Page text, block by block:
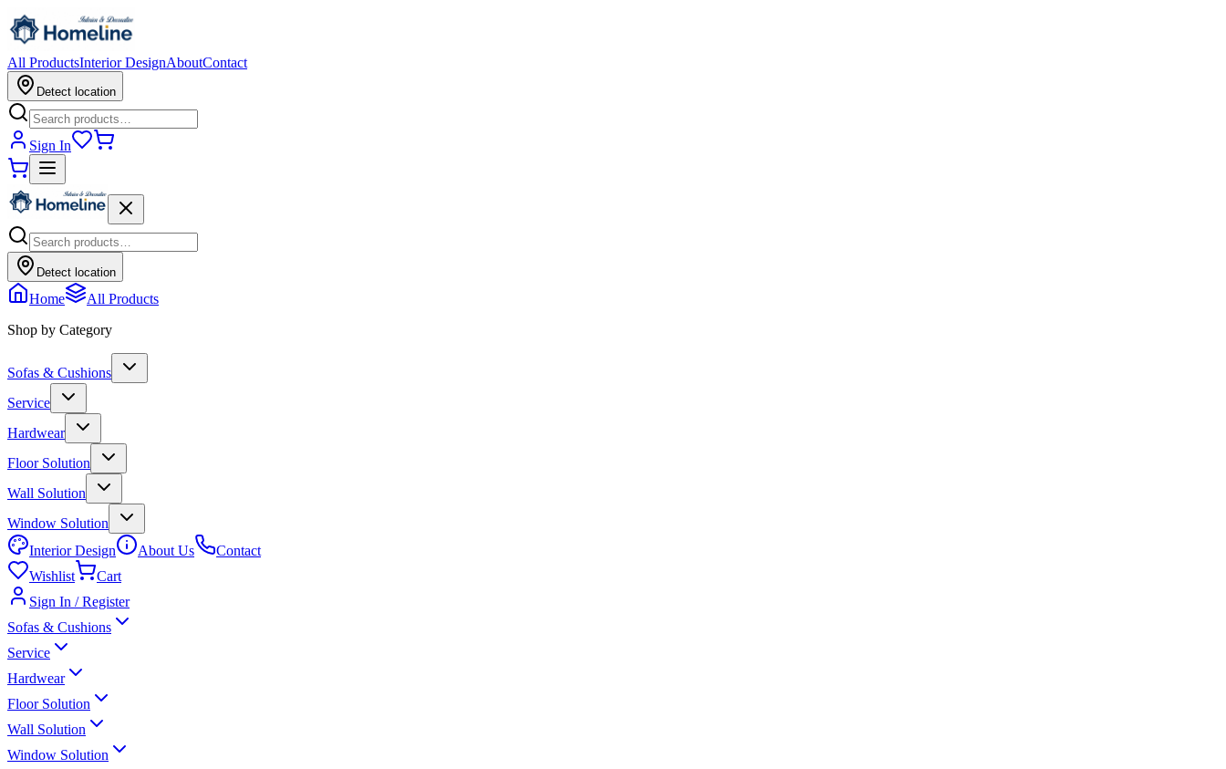
All ProductsInterior DesignAboutContact
Detect location
Sign In
Detect location
Home
All Products
Shop by Category
Sofas & Cushions
Service
Hardwear
Floor Solution
Wall Solution
Window Solution
Interior Design
About Us
Contact
Wishlist
Cart
Sign In / Register
Sofas & Cushions
Service
Hardwear
Floor Solution
Wall Solution
Window Solution